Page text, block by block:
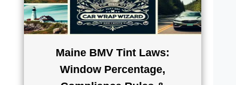
Maine BMV Tint Laws:
Window Percentage,